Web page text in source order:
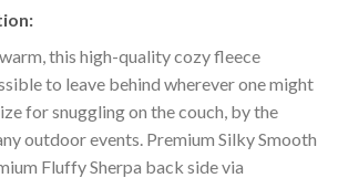
this high-quality cozy fleece
to leave behind wherever one might
for snuggling on the couch, by the
outdoor events. Premium Silky Smooth
Fluffy Sherpa back side via